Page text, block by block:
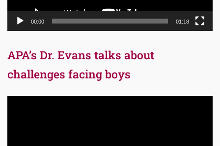
00:00 01:18
APA’s Dr. Evans talks about
challenges facing boys